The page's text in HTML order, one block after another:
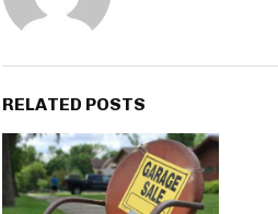
RELATED POSTS